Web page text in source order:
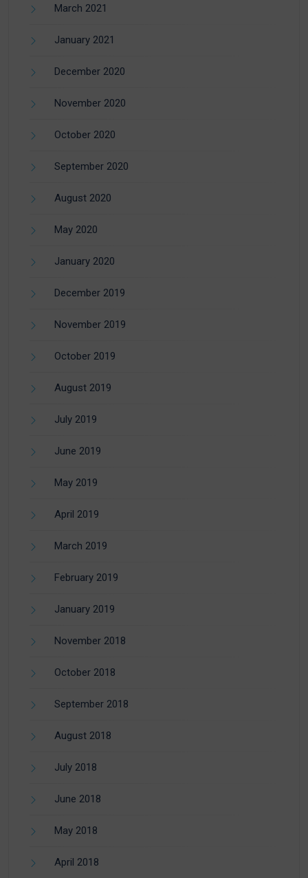
March 2021
January 2021
December 2020
November 2020
October 2020
September 2020
August 2020
May 2020
January 2020
December 2019
November 2019
October 2019
August 2019
July 2019
June 2019
May 2019
April 2019
March 2019
February 2019
January 2019
November 2018
October 2018
September 2018
August 2018
July 2018
June 2018
May 2018
April 2018